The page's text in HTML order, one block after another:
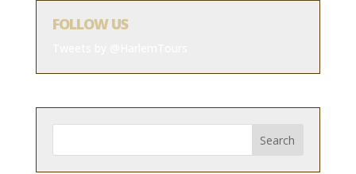
FOLLOW US